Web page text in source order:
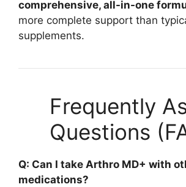
comprehensive, all-in-one
more complete support than
supplements.
Frequently
Questions
Q: Can I take Arthro MD+ with
medications?